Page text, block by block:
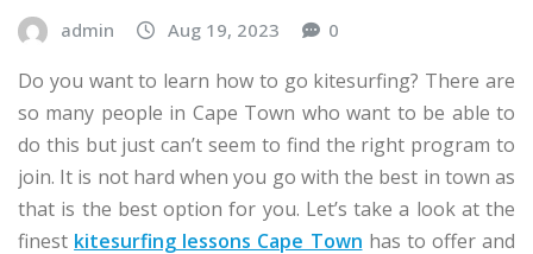
admin Aug 19, 2023 0
Do you want to learn how to go kitesurfing? There are
so many people in Cape Town who want to be able to
do this but just can’t seem to find the right program to
join. It is not hard when you go with the best in town as
that is the best option for you. Let’s take a look at the
finest kitesurfing lessons Cape Town has to offer and